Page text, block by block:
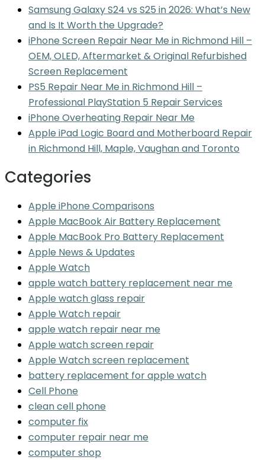
Samsung Galaxy S24 vs S25 in 2026: What’s New
and Is It Worth the Upgrade?
iPhone Screen Repair Near Me in Richmond Hill –
OEM, OLED, Aftermarket & Original Refurbished
Screen Replacement
PS5 Repair Near Me in Richmond Hill –
Professional PlayStation 5 Repair Services
iPhone Overheating Repair Near Me
Apple iPad Logic Board and Motherboard Repair
in Richmond Hill, Maple, Vaughan and Toronto
Categories
Apple iPhone Comparisons
Apple MacBook Air Battery Replacement
Apple MacBook Pro Battery Replacement
Apple News & Updates
Apple Watch
apple watch battery replacement near me
Apple watch glass repair
Apple Watch repair
apple watch repair near me
Apple watch screen repair
Apple Watch screen replacement
battery replacement for apple watch
Cell Phone
clean cell phone
computer fix
computer repair near me
computer shop